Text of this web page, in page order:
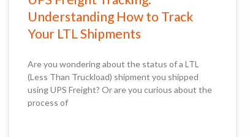
Understanding How to Track
Your LTL Shipments
Are you wondering about the status of a LTL
(Less Than Truckload) shipment you shipped
using UPS Freight? Or are you curious about the
process of